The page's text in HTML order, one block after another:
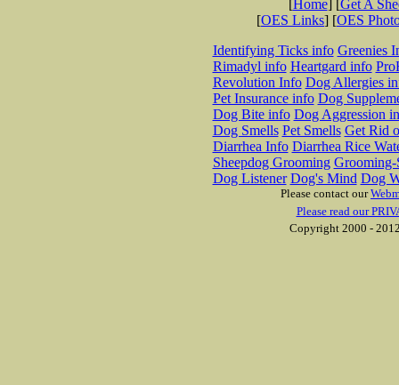
[Home] [Get A
[OES Links] [OES
Identifying Ticks info Greenies
Rimadyl info Heartgard info
Revolution Info Dog Allergies
Pet Insurance info Dog
Dog Bite info Dog Aggression
Dog Smells Pet Smells Get Rid
Diarrhea Info Diarrhea Rice
Sheepdog Grooming Grooming-
Dog Listener Dog's Mind Dog
Please contact our
Please read our
Copyright 2000 -